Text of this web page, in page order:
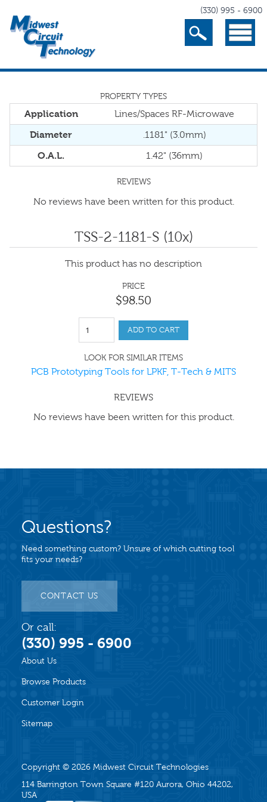
(330) 995 - 6900
Search Menu
PROPERTY TYPES
Application Lines/Spaces RF-Microwave
Diameter .1181" (3.0mm)
O.A.L. 1.42" (36mm)
REVIEWS
No reviews have been written for this product.
TSS-2-1181-S (10x)
This product has no description
PRICE
$98.50
ADD TO CART
LOOK FOR SIMILAR ITEMS
PCB Prototyping Tools for LPKF, T-Tech & MITS
REVIEWS
No reviews have been written for this product.
About Us
Browse Products
Customer Login
Sitemap
Copyright © 2026 Midwest Circuit Technologies
114 Barrington Town Square #120 Aurora, Ohio 44202,
USA
Questions?
Need something custom? Unsure of which cutting tool
fits your needs?
CONTACT US
Or call:
(330) 995 - 6900